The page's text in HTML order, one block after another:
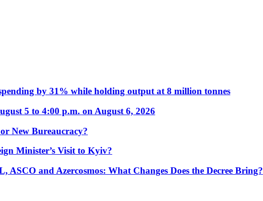
by 31% while holding output at 8 million tonnes
5 to 4:00 p.m. on August 6, 2026
New Bureaucracy?
Minister’s Visit to Kyiv?
and Azercosmos: What Changes Does the Decree Bring?